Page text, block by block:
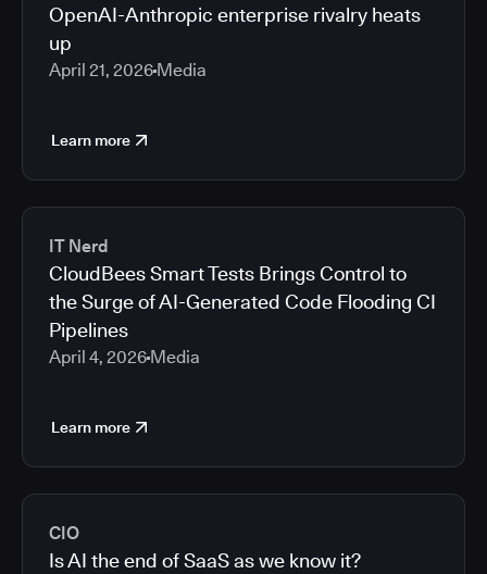
OpenAI-Anthropic enterprise rivalry heats
up
April 21, 2026 Media
Learn more
IT Nerd
CloudBees Smart Tests Brings Control to
the Surge of AI-Generated Code Flooding CI
Pipelines
April 4, 2026 Media
Learn more
CIO
Is AI the end of SaaS as we know it?